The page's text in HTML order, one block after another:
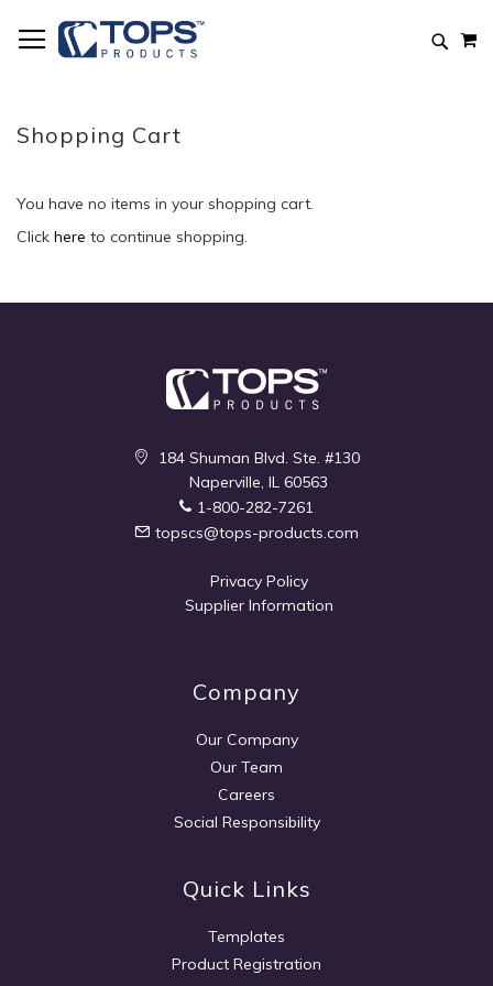
to
Content
Shopping Cart
You have no items in your shopping cart.
Click here to continue shopping.
184 Shuman Blvd. Ste. #130
Naperville, IL 60563
1-800-282-7261
topscs@tops-products.com
Privacy Policy
Supplier Information
Company
Our Company
Our Team
Careers
Social Responsibility
Quick Links
Templates
Product Registration